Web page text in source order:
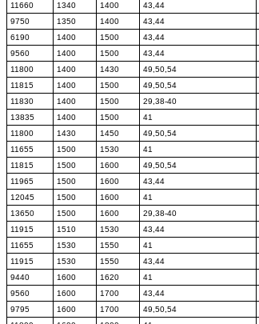
11660
1340 1400 43,44
9750
1350 1400 43,44
6190
1400 1500 43,44
9560
1400 1500 43,44
11800
1400 1430 49,50,54
11815
1400 1500 49,50,54
11830
1400 1500 29,38-40
13835
1400 1500 41
11800
1430 1450 49,50,54
11655
1500 1530 41
11815
1500 1600 49,50,54
11965
1500 1600 43,44
12045
1500 1600 41
13650
1500 1600 29,38-40
11915
1510 1530 43,44
11655
1530 1550 41
11915
1530 1550 43,44
9440
1600 1620 41
9560
1600 1700 43,44
9795
1600 1700 49,50,54